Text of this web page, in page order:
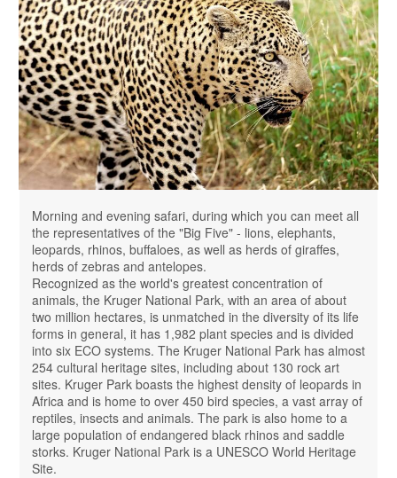
Morning and evening safari, during which you can meet all
the representatives of the "Big Five" - ​​lions, elephants,
leopards, rhinos, buffaloes, as well as herds of giraffes,
herds of zebras and antelopes.
Recognized as the world's greatest concentration of
animals, the Kruger National Park, with an area of ​​about
two million hectares, is unmatched in the diversity of its life
forms in general, it has 1,982 plant species and is divided
into six ECO systems. The Kruger National Park has almost
254 cultural heritage sites, including about 130 rock art
sites. Kruger Park boasts the highest density of leopards in
Africa and is home to over 450 bird species, a vast array of
reptiles, insects and animals. The park is also home to a
large population of endangered black rhinos and saddle
storks. Kruger National Park is a UNESCO World Heritage
Site.